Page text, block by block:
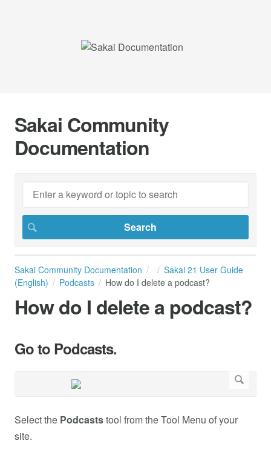
Sakai Community
Documentation
Sakai Community Documentation
Sakai 21 User Guide
(English)
Podcasts How do I delete a podcast?
How do I delete a podcast?
Go to Podcasts.
Select the Podcaststool from the Tool Menu of your
site.